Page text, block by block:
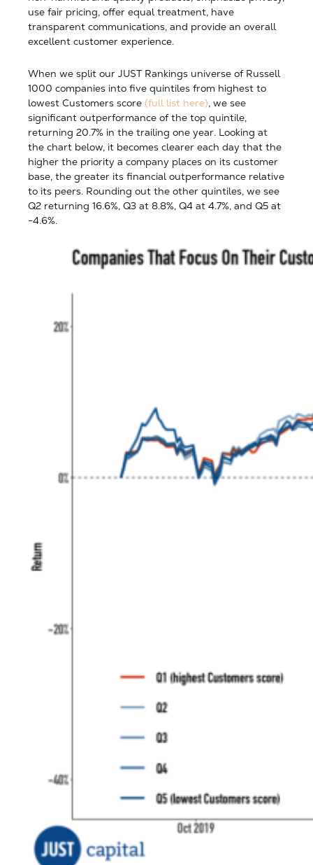
use fair pricing, offer equal treatment, have
transparent communications, and provide an overall
excellent customer experience.
When we split our JUST Rankings universe of Russell
1000 companies into five quintiles from highest to
lowest Customers score (full list here), we see
significant outperformance of the top quintile,
returning 20.7% in the trailing one year. Looking at
the chart below, it becomes clearer each day that the
higher the priority a company places on its customer
base, the greater its financial outperformance relative
to its peers. Rounding out the other quintiles, we see
Q2 returning 16.6%, Q3 at 8.8%, Q4 at 4.7%, and Q5 at
-4.6%.